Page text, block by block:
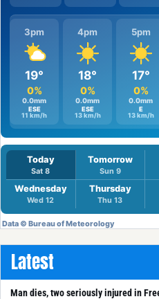
Latest
Man dies, two seriously injured in